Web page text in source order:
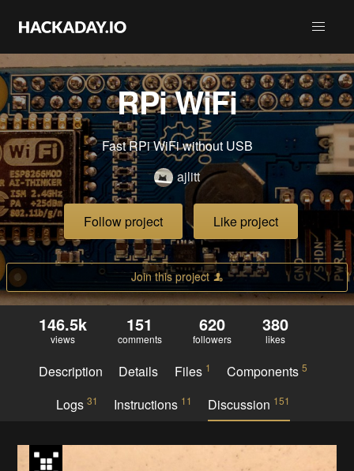
RPi WiFi
Fast RPi WiFi without USB
ajlitt
Follow project Like project
Join this project
146.5k
views
151
comments
620
followers
380
likes
Description Details Files 1 Components5
Logs 31 Instructions 11 Discussion 151